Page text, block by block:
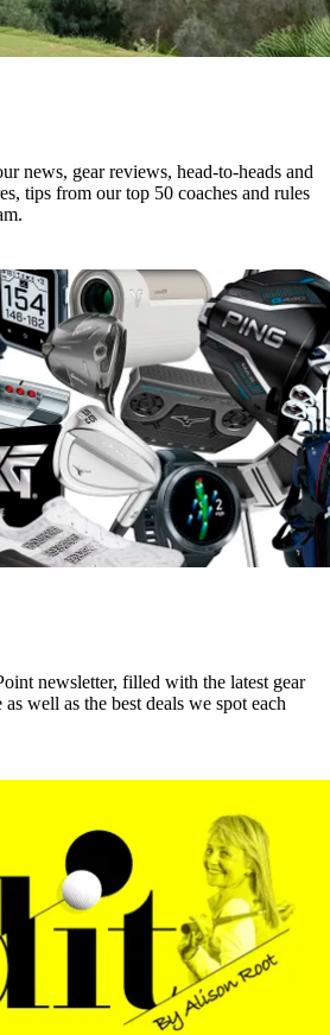
news, gear reviews, head-to-heads and
tips from our top 50 coaches and rules
newsletter, filled with the latest gear
well as the best deals we spot each